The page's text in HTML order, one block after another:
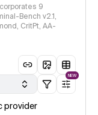
9
Bench v2.1,
CritPt, AA-
NEW
provider